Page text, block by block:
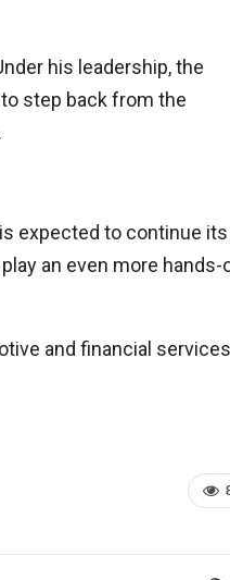
his leadership, the
step back from the
expected to continue its
an even more hands-
and financial services